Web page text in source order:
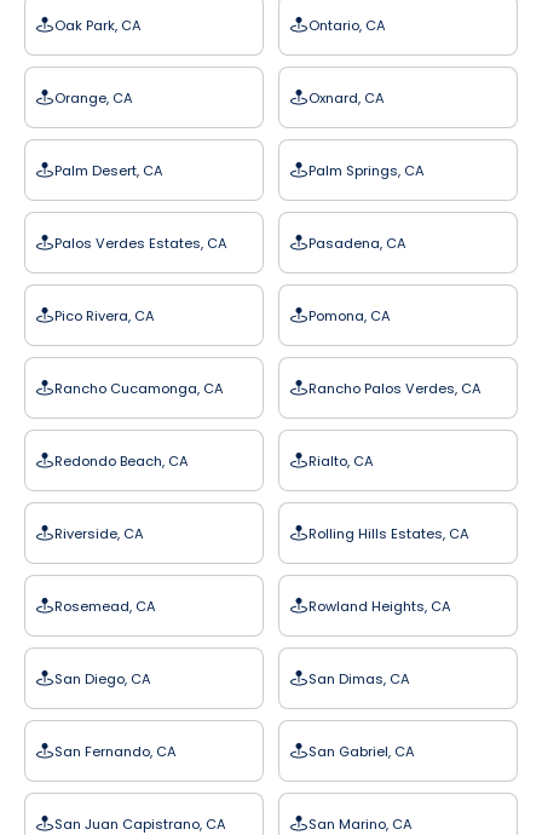
Oak Park, CA Ontario, CA
Orange, CA Oxnard, CA
Palm Desert, CA Palm Springs, CA
Palos Verdes Estates, CA Pasadena, CA
Pico Rivera, CA Pomona, CA
Rancho Cucamonga, CA Rancho Palos Verdes, CA
Redondo Beach, CA Rialto, CA
Riverside, CA Rolling Hills Estates, CA
Rosemead, CA Rowland Heights, CA
San Diego, CA San Dimas, CA
San Fernando, CA San Gabriel, CA
San Juan Capistrano, CA San Marino, CA